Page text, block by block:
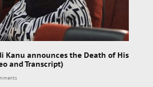
Kanu announces the Death of His
and Transcript)